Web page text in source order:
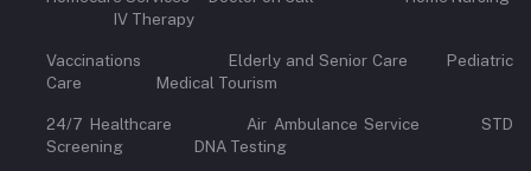
IV Therapy
Vaccinations Elderly and Senior Care Pediatric
Care Medical Tourism
24/7 Healthcare Air Ambulance Service STD
Screening DNA Testing